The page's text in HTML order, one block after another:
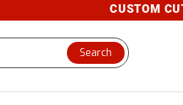
CUSTOM
Search